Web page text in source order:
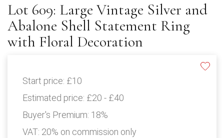
Lot 609: Large Vintage Silver and
Abalone Shell Statement Ring
with Floral Decoration
Start price: £10
Estimated price: £20 - £40
Buyer's Premium: 18%
VAT: 20% on commission only